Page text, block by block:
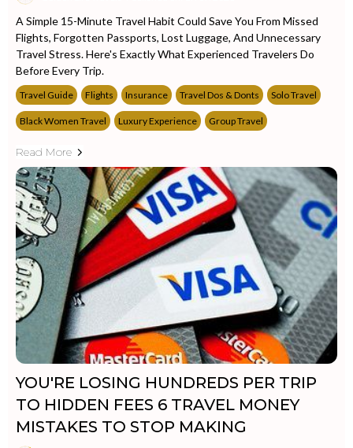
A Simple 15-Minute Travel Habit Could Save You From Missed
Flights, Forgotten Passports, Lost Luggage, And Unnecessary
Travel Stress. Here's Exactly What Experienced Travelers Do
Before Every Trip.
Travel Guide Flights Insurance Travel Dos & Donts Solo Travel
Black Women Travel Luxury Experience Group Travel
Read More
YOU'RE LOSING HUNDREDS PER TRIP
TO HIDDEN FEES 6 TRAVEL MONEY
MISTAKES TO STOP MAKING